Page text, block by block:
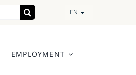
EN
EMPLOYMENT